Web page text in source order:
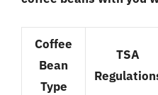
Coffee
Bean
Type
TSA